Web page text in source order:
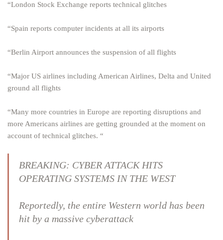
“London Stock Exchange reports technical glitches
“Spain reports computer incidents at all its airports
“Berlin Airport announces the suspension of all flights
“Major US airlines including American Airlines, Delta and United
ground all flights
“Many more countries in Europe are reporting disruptions and
more Americans airlines are getting grounded at the moment on
account of technical glitches. “
BREAKING: CYBER ATTACK HITS
OPERATING SYSTEMS IN THE WEST
Reportedly, the entire Western world has been
hit by a massive cyberattack